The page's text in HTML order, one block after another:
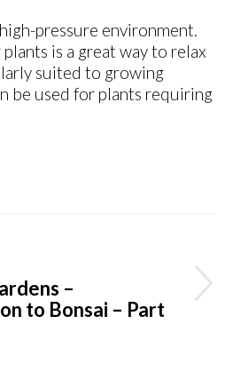
pressure environment.
is a great way to relax
suited to growing
be used for plants requiring
–
to Bonsai – Part